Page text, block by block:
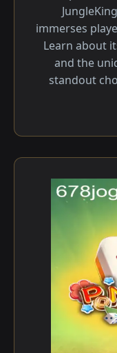
immerses
Learn about
and the
standout